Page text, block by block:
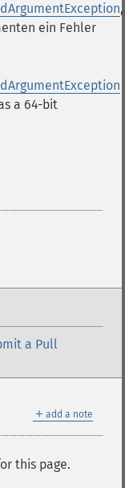
,
ein Fehler
a 64-bit
a Pull
＋ add a note
this page.